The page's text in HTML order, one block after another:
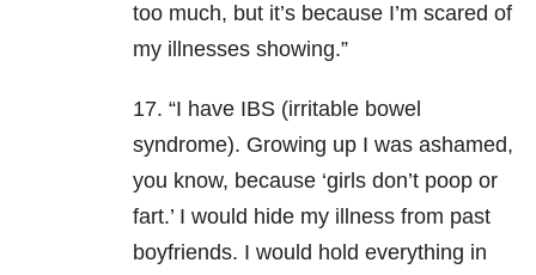
too much, but it’s because I’m scared of
my illnesses showing.”
17. “I have IBS (irritable bowel
syndrome). Growing up I was ashamed,
you know, because ‘girls don’t poop or
fart.’ I would hide my illness from past
boyfriends. I would hold everything in